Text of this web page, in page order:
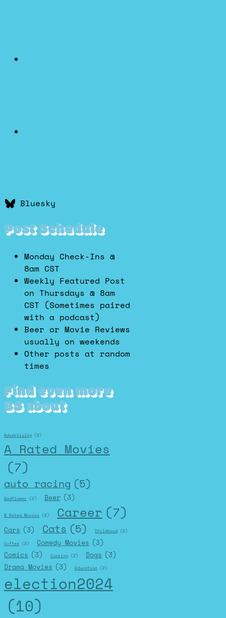
Bluesky
Post Schedule
Monday Check-Ins @
8am CST
Weekly Featured Post
on Thursdays @ 8am
CST (Sometimes paired
with a podcast)
Beer or Movie Reviews
usually on weekends
Other posts at random
times
Find even more
BS about
Advertising (2)
A Rated Movies
(7)
auto racing (5)
Badflower (2) Beer (3)
B Rated Movies (2) Career (7)
Cars (3) Cats (5) Childhood (2)
Coffee (2) Comedy Movies (3)
Comics (3) Cooking (2) Dogs (3)
Drama Movies (3) Education (2)
election2024
(10)